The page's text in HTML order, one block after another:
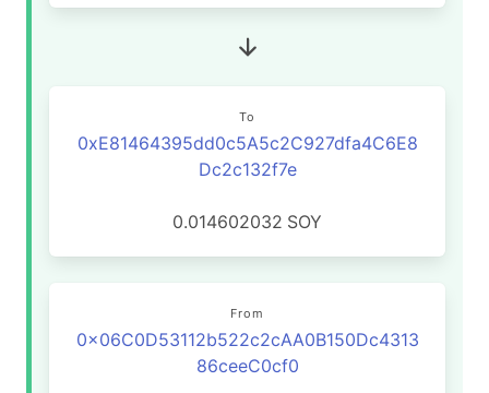
To
0xE81464395dd0c5A5c2C927dfa4C6E8
Dc2c132f7e
0.014602032 SOY
From
0x06C0D53112b522c2cAA0B150Dc4313
86ceeC0cf0